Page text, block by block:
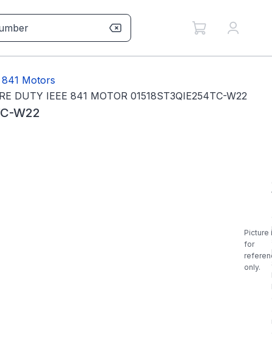
841 Motors
DUTY IEEE 841 MOTOR 01518ST3QIE254TC-W22
W22
Picture
for
only.